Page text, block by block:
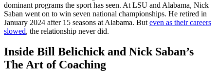
dominant programs the sport has seen. At LSU and Alabama, Nick
Saban went on to win seven national championships. He retired in
January 2024 after 15 seasons at Alabama. But even as their careers
slowed, the relationship never did.
Inside Bill Belichick and Nick Saban’s
The Art of Coaching